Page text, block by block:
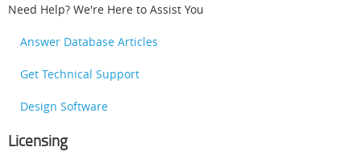
Need Help? We're Here to Assist You
Answer Database Articles
Get Technical Support
Design Software
Licensing